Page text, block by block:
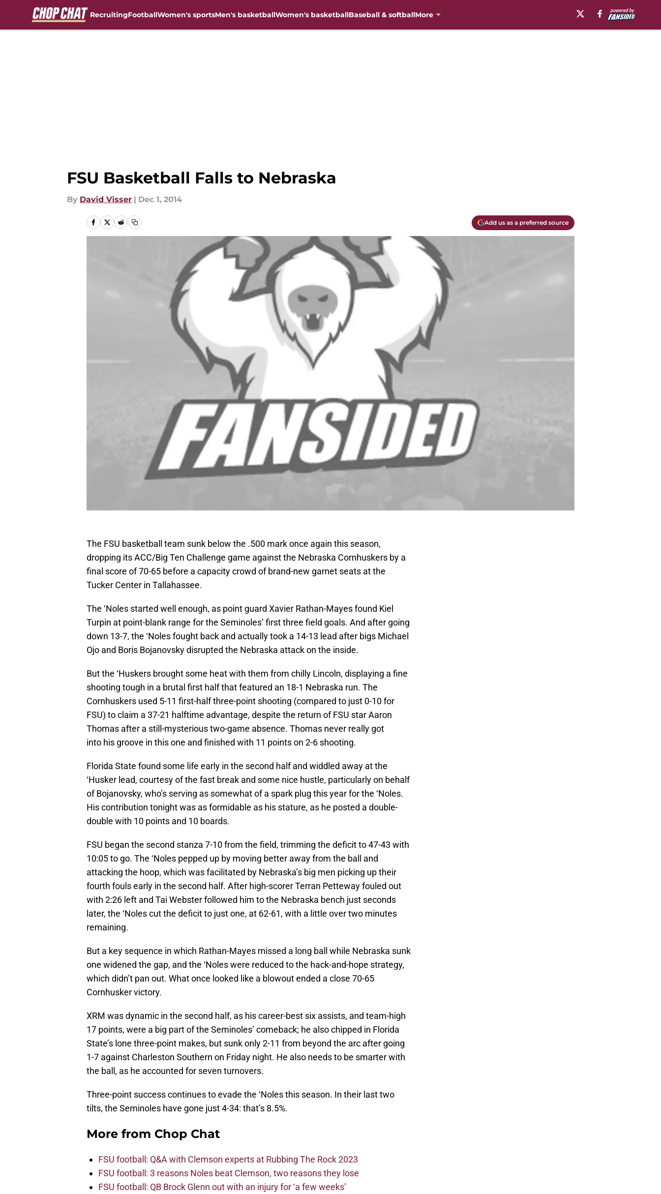
RecruitingFootballWomen's sportsMen's basketballWomen's basketballBaseball & softballMore
FSU Basketball Falls to Nebraska
By David Visser | Dec 1, 2014
Add us as a preferred source
The FSU basketball team sunk below the .500 mark once again this season,
dropping its ACC/Big Ten Challenge game against the Nebraska Cornhuskers by a
final score of 70-65 before a capacity crowd of brand-new garnet seats at the
Tucker Center in Tallahassee.
The ‘Noles started well enough, as point guard Xavier Rathan-Mayes found Kiel
Turpin at point-blank range for the Seminoles’ first three field goals. And after going
down 13-7, the ‘Noles fought back and actually took a 14-13 lead after bigs Michael
Ojo and Boris Bojanovsky disrupted the Nebraska attack on the inside.
But the ‘Huskers brought some heat with them from chilly Lincoln, displaying a fine
shooting tough in a brutal first half that featured an 18-1 Nebraska run. The
Cornhuskers used 5-11 first-half three-point shooting (compared to just 0-10 for
FSU) to claim a 37-21 halftime advantage, despite the return of FSU star Aaron
Thomas after a still-mysterious two-game absence. Thomas never really got
into his groove in this one and finished with 11 points on 2-6 shooting.
Florida State found some life early in the second half and widdled away at the
‘Husker lead, courtesy of the fast break and some nice hustle, particularly on behalf
of Bojanovsky, who’s serving as somewhat of a spark plug this year for the ‘Noles.
His contribution tonight was as formidable as his stature, as he posted a double-
double with 10 points and 10 boards.
FSU began the second stanza 7-10 from the field, trimming the deficit to 47-43 with
10:05 to go. The ‘Noles pepped up by moving better away from the ball and
attacking the hoop, which was facilitated by Nebraska’s big men picking up their
fourth fouls early in the second half. After high-scorer Terran Petteway fouled out
with 2:26 left and Tai Webster followed him to the Nebraska bench just seconds
later, the ‘Noles cut the deficit to just one, at 62-61, with a little over two minutes
remaining.
But a key sequence in which Rathan-Mayes missed a long ball while Nebraska sunk
one widened the gap, and the ‘Noles were reduced to the hack-and-hope strategy,
which didn’t pan out. What once looked like a blowout ended a close 70-65
Cornhusker victory.
XRM was dynamic in the second half, as his career-best six assists, and team-high
17 points, were a big part of the Seminoles’ comeback; he also chipped in Florida
State’s lone three-point makes, but sunk only 2-11 from beyond the arc after going
1-7 against Charleston Southern on Friday night. He also needs to be smarter with
the ball, as he accounted for seven turnovers.
Three-point success continues to evade the ‘Noles this season. In their last two
tilts, the Seminoles have gone just 4-34: that’s 8.5%.
More from Chop Chat
FSU football: Q&A with Clemson experts at Rubbing The Rock 2023
FSU football: 3 reasons Noles beat Clemson, two reasons they lose
FSU football: QB Brock Glenn out with an injury for ‘a few weeks’